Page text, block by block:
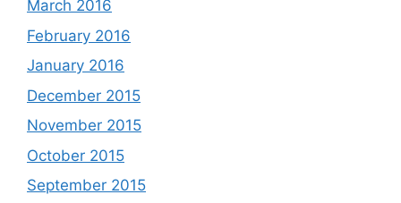
March 2016
February 2016
January 2016
December 2015
November 2015
October 2015
September 2015